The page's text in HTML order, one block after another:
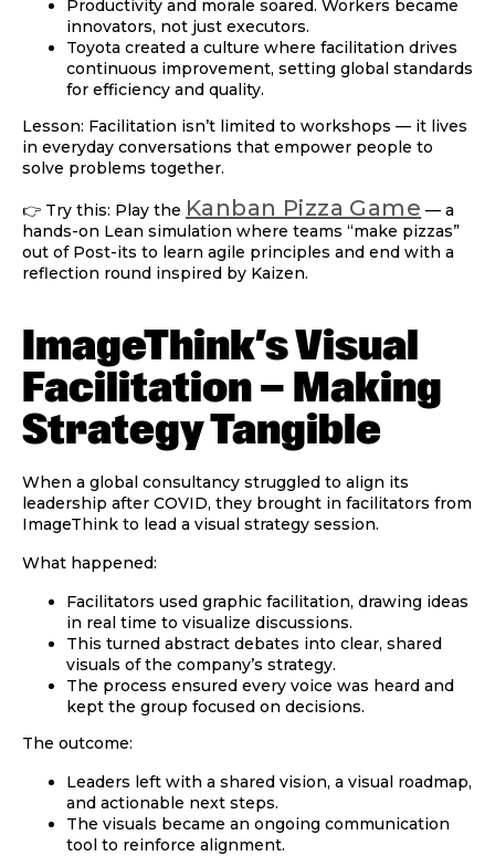
Productivity and morale soared. Workers became
innovators, not just executors.
Toyota created a culture where facilitation drives
continuous improvement, setting global standards
for efficiency and quality.
Lesson: Facilitation isn’t limited to workshops — it lives
in everyday conversations that empower people to
solve problems together.
👉 Try this: Play the Kanban Pizza Game — a
hands-on Lean simulation where teams “make pizzas”
out of Post-its to learn agile principles and end with a
reflection round inspired by Kaizen.
ImageThink’s Visual
Facilitation — Making
Strategy Tangible
When a global consultancy struggled to align its
leadership after COVID, they brought in facilitators from
ImageThink to lead a visual strategy session.
What happened:
Facilitators used graphic facilitation, drawing ideas
in real time to visualize discussions.
This turned abstract debates into clear, shared
visuals of the company’s strategy.
The process ensured every voice was heard and
kept the group focused on decisions.
The outcome:
Leaders left with a shared vision, a visual roadmap,
and actionable next steps.
The visuals became an ongoing communication
tool to reinforce alignment.